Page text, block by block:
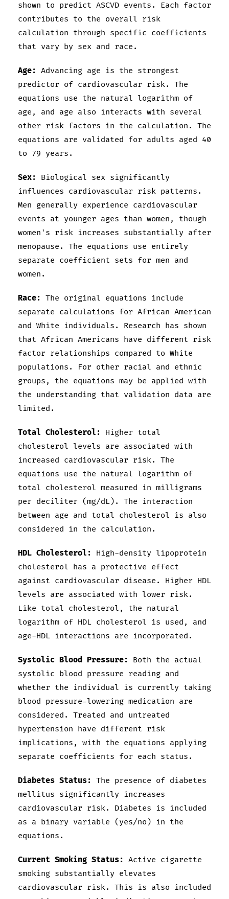
shown to predict ASCVD events. Each factor
contributes to the overall risk
calculation through specific coefficients
that vary by sex and race.
Age: Advancing age is the strongest
predictor of cardiovascular risk. The
equations use the natural logarithm of
age, and age also interacts with several
other risk factors in the calculation. The
equations are validated for adults aged 40
to 79 years.
Sex:
Biological sex significantly
influences cardiovascular risk patterns.
Men generally experience cardiovascular
events at younger ages than women, though
women's risk increases substantially after
menopause. The equations use entirely
separate coefficient sets for men and
women.
Race: The original equations include
separate calculations for African American
and White individuals. Research has shown
that African Americans have different risk
factor relationships compared to White
populations. For other racial and ethnic
groups, the equations may be applied with
the understanding that validation data are
limited.
Total Cholesterol:
Higher total
cholesterol levels are associated with
increased cardiovascular risk. The
equations use the natural logarithm of
total cholesterol measured in milligrams
per deciliter (mg/dL). The interaction
between age and total cholesterol is also
considered in the calculation.
HDL Cholesterol:
High-density lipoprotein
cholesterol has a protective effect
against cardiovascular disease. Higher HDL
levels are associated with lower risk.
Like total cholesterol, the natural
logarithm of HDL cholesterol is used, and
age-HDL interactions are incorporated.
Systolic Blood Pressure:
Both the actual
systolic blood pressure reading and
whether the individual is currently taking
blood pressure-lowering medication are
considered. Treated and untreated
hypertension have different risk
implications, with the equations applying
separate coefficients for each status.
Diabetes Status: The presence of diabetes
mellitus significantly increases
cardiovascular risk. Diabetes is included
as a binary variable (yes/no) in the
equations.
Current Smoking Status: Active cigarette
smoking substantially elevates
cardiovascular risk. This is also included